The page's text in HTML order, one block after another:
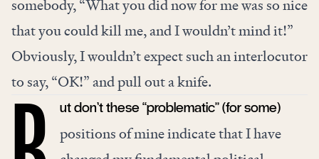
somebody, “What you did now for me was so nice
that you could kill me, and I wouldn’t mind it!”
Obviously, I wouldn’t expect such an interlocutor
to say, “OK!” and pull out a knife.
ut don’t these “problematic” (for some)
positions of mine indicate that I have